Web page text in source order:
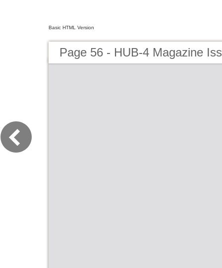
Basic HTML Version
Page 56 - HUB-4 Magazine